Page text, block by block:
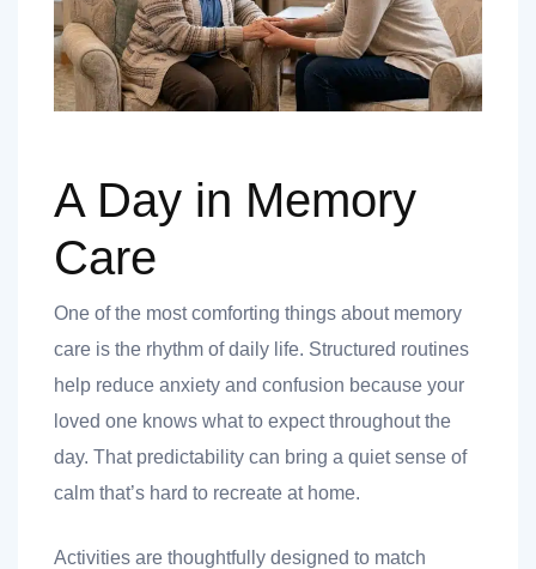
A Day in Memory
Care
One of the most comforting things about memory
care is the rhythm of daily life. Structured routines
help reduce anxiety and confusion because your
loved one knows what to expect throughout the
day. That predictability can bring a quiet sense of
calm that’s hard to recreate at home.
Activities are thoughtfully designed to match